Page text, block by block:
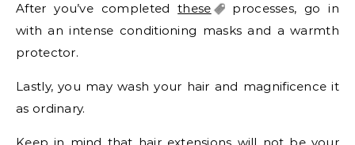
After you’ve completedthese
processes, go in
with an intense conditioning masks and a warmth
protector.
Lastly, you may wash your hair and magnificence it
as ordinary.